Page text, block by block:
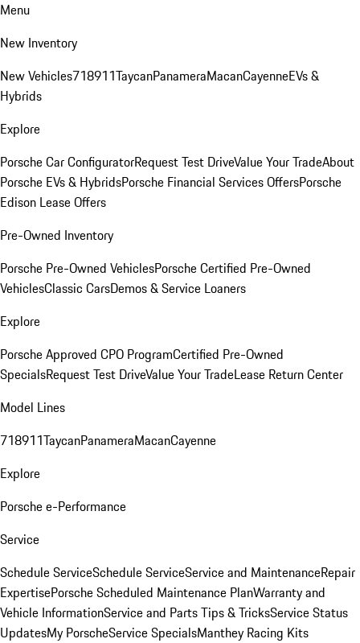
Menu
New Inventory
New Vehicles718911TaycanPanameraMacanCayenneEVs &
Hybrids
Explore
Porsche Car ConfiguratorRequest Test DriveValue Your TradeAbout
Porsche EVs & HybridsPorsche Financial Services OffersPorsche
Edison Lease Offers
Pre-Owned Inventory
Porsche Pre-Owned VehiclesPorsche Certified Pre-Owned
VehiclesClassic CarsDemos & Service Loaners
Explore
Porsche Approved CPO ProgramCertified Pre-Owned
SpecialsRequest Test DriveValue Your TradeLease Return Center
Model Lines
718911TaycanPanameraMacanCayenne
Explore
Porsche e-Performance
Service
Schedule ServiceSchedule ServiceService and MaintenanceRepair
ExpertisePorsche Scheduled Maintenance PlanWarranty and
Vehicle InformationService and Parts Tips & TricksService Status
UpdatesMy PorscheService SpecialsManthey Racing Kits